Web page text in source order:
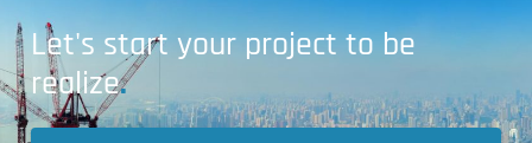
Let's start your project to be
realize.